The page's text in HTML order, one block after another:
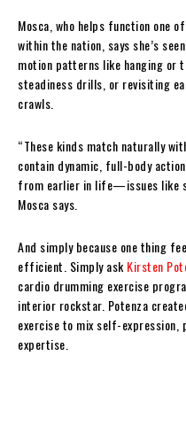
Mosca, who helps function one
within the nation, says she’s
motion patterns like hanging or
steadiness drills, or revisiting
crawls.
“These kinds match naturally
contain dynamic, full-body
from earlier in life—issues like
Mosca says.
And simply because one thing
efficient. Simply ask Kirsten
cardio drumming exercise
interior rockstar. Potenza
exercise to mix self-expression,
expertise.